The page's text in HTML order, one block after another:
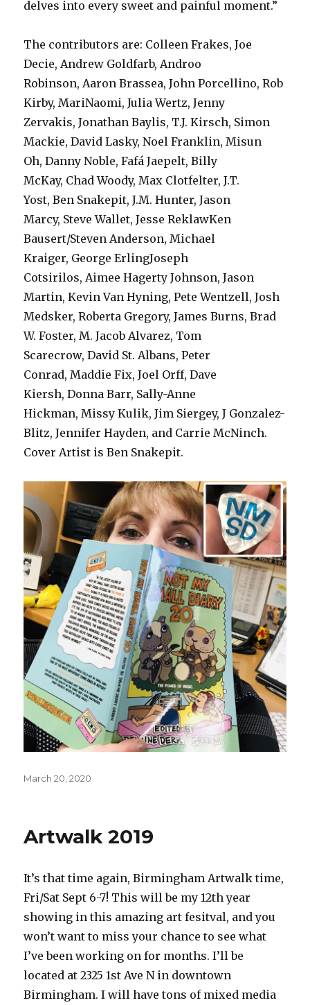
delves into every sweet and painful moment.”
The contributors are: Colleen Frakes, Joe
Decie, Andrew Goldfarb, Androo
Robinson, Aaron Brassea, John Porcellino, Rob
Kirby, MariNaomi, Julia Wertz, Jenny
Zervakis, Jonathan Baylis, T.J. Kirsch, Simon
Mackie, David Lasky, Noel Franklin, Misun
Oh, Danny Noble, Fafá Jaepelt, Billy
McKay, Chad Woody, Max Clotfelter, J.T.
Yost, Ben Snakepit, J.M. Hunter, Jason
Marcy, Steve Wallet, Jesse ReklawKen
Bausert/Steven Anderson, Michael
Kraiger, George ErlingJoseph
Cotsirilos, Aimee Hagerty Johnson, Jason
Martin, Kevin Van Hyning, Pete Wentzell, Josh
Medsker, Roberta Gregory, James Burns, Brad
W. Foster, M. Jacob Alvarez, Tom
Scarecrow, David St. Albans, Peter
Conrad, Maddie Fix, Joel Orff, Dave
Kiersh, Donna Barr, Sally-Anne
Hickman, Missy Kulik, Jim Siergey, J Gonzalez-
Blitz, Jennifer Hayden, and Carrie McNinch.
Cover Artist is Ben Snakepit.
Posted
March 20, 2020
Artwalk 2019
It’s that time again, Birmingham Artwalk time,
Fri/Sat Sept 6-7! This will be my 12th year
showing in this amazing art fesitval, and you
won’t want to miss your chance to see what
I’ve been working on for months. I’ll be
located at 2325 1st Ave N in downtown
Birmingham. I will have tons of mixed media